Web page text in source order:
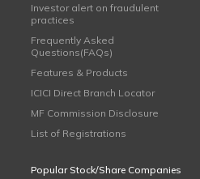
Investor alert on fraudulent
practices
Frequently Asked
Questions(FAQs)
Features & Products
ICICI Direct Branch Locator
MF Commission Disclosure
List of Registrations
Popular Stock/Share Companies